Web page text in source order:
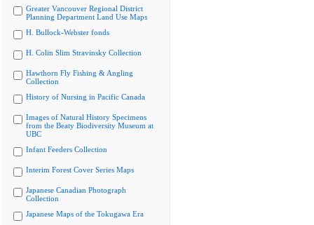
Greater Vancouver Regional District
Planning Department Land Use Maps
H. Bullock-Webster fonds
H. Colin Slim Stravinsky Collection
Hawthorn Fly Fishing & Angling
Collection
History of Nursing in Pacific Canada
Images of Natural History Specimens
from the Beaty Biodiversity Museum at
UBC
Infant Feeders Collection
Interim Forest Cover Series Maps
Japanese Canadian Photograph
Collection
Japanese Maps of the Tokugawa Era